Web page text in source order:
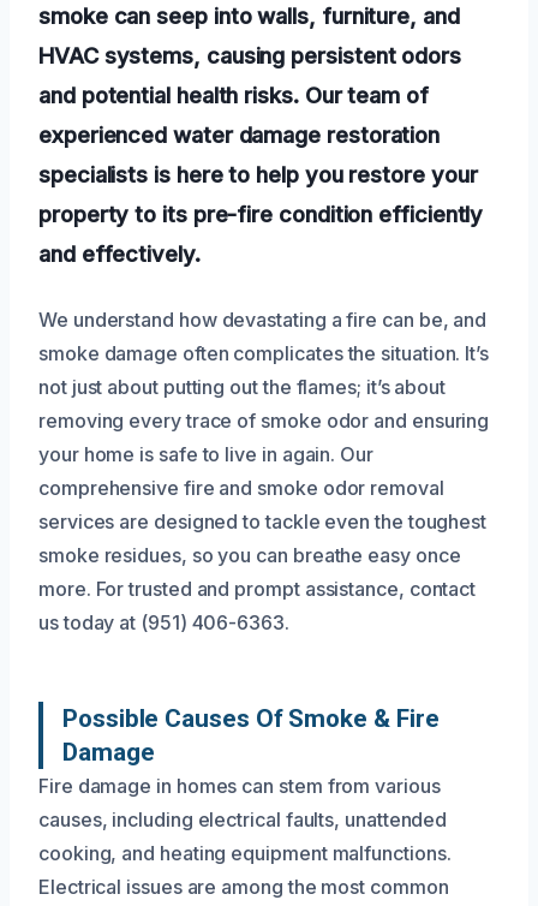
smoke can seep into walls, furniture, and
HVAC systems, causing persistent odors
and potential health risks. Our team of
experienced water damage restoration
specialists is here to help you restore your
property to its pre-fire condition efficiently
and effectively.
We understand how devastating a fire can be, and
smoke damage often complicates the situation. It’s
not just about putting out the flames; it’s about
removing every trace of smoke odor and ensuring
your home is safe to live in again. Our
comprehensive fire and smoke odor removal
services are designed to tackle even the toughest
smoke residues, so you can breathe easy once
more. For trusted and prompt assistance, contact
us today at (951) 406-6363.
Possible Causes Of Smoke & Fire
Damage
Fire damage in homes can stem from various
causes, including electrical faults, unattended
cooking, and heating equipment malfunctions.
Electrical issues are among the most common